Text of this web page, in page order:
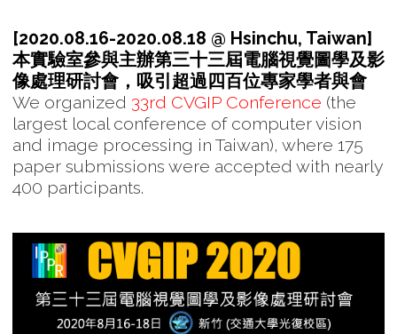
[2020.08.16-2020.08.18 @ Hsinchu, Taiwan]
本實驗室參與主辦第三十三屆電腦視覺圖學及影
像處理研討會，吸引超過四百位專家學者與會
We organized 33rd CVGIP Conference (the
largest local conference of computer vision
and image processing in Taiwan), where 175
paper submissions were accepted with nearly
400 participants.